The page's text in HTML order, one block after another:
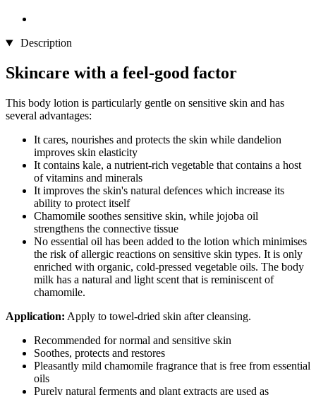
Description
Skincare with a feel-good factor
This body lotion is particularly gentle on sensitive skin and has
several advantages:
It cares, nourishes and protects the skin while dandelion
improves skin elasticity
It contains kale, a nutrient-rich vegetable that contains a host
of vitamins and minerals
It improves the skin's natural defences which increase its
ability to protect itself
Chamomile soothes sensitive skin, while jojoba oil
strengthens the connective tissue
No essential oil has been added to the lotion which minimises
the risk of allergic reactions on sensitive skin types. It is only
enriched with organic, cold-pressed vegetable oils. The body
milk has a natural and light scent that is reminiscent of
chamomile.
Application: Apply to towel-dried skin after cleansing.
Recommended for normal and sensitive skin
Soothes, protects and restores
Pleasantly mild chamomile fragrance that is free from essential
oils
Purely natural ferments and plant extracts are used as